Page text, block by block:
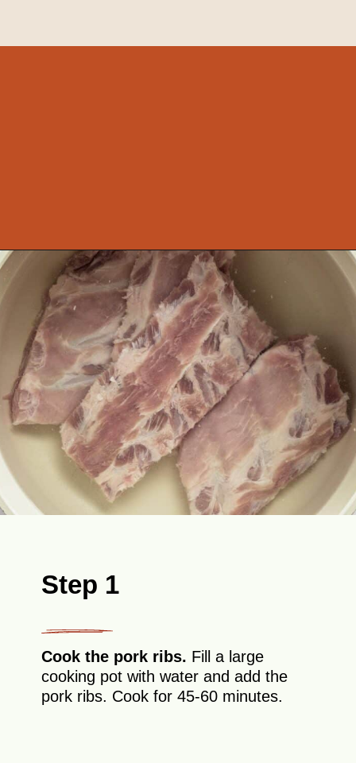
Opening https://theyummybowl.com/sauerkraut-soup?utm_source=discover&utm_medium=organic&utm_campaign=webstories
Step 1
Cook the pork ribs. Fill a large
cooking pot with water and add the
pork ribs. Cook for 45-60 minutes.